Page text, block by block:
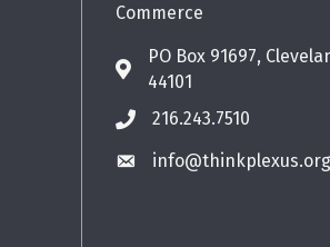
Commerce
PO Box 91697,
44101
216.243.7510
info@thinkplexus.org